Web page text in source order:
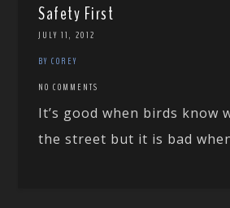
Safety First
JULY 11, 2012
BY COREY
NO COMMENTS
It’s good when birds know
the street but it is bad